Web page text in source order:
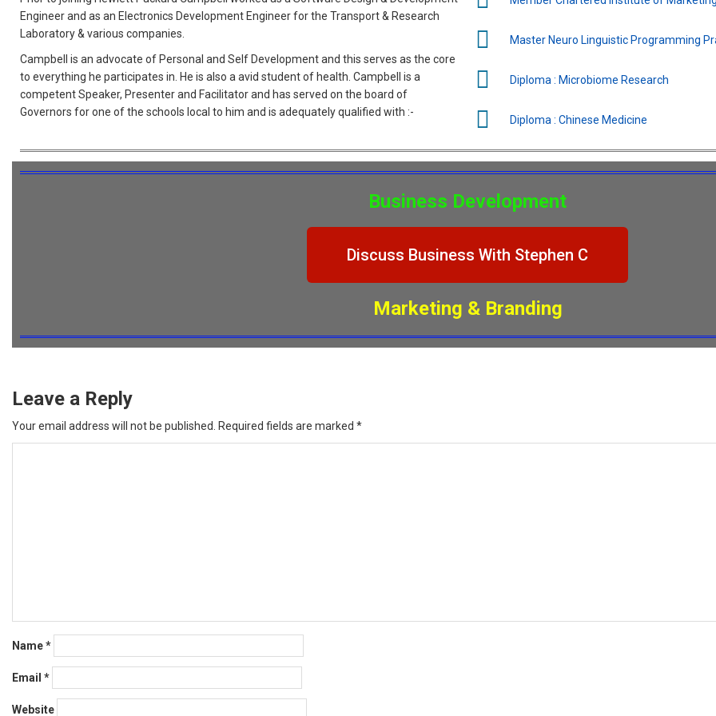
Engineer and as an Electronics Development Engineer for the Transport & Research
Laboratory & various companies.
Campbell is an advocate of Personal and Self Development and this serves as the core
to everything he participates in. He is also a avid student of health. Campbell is a
competent Speaker, Presenter and Facilitator and has served on the board of
Governors for one of the schools local to him and is adequately qualified with :-
Master Neuro Linguistic Programming
Diploma : Microbiome Research
Diploma : Chinese Medicine
Business Development
Discuss Business With Stephen C
Marketing & Branding
Leave a Reply
Your email address will not be published. Required fields are marked *
Name*
Email *
Website